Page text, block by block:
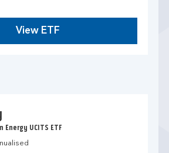
View ETF
Energy UCITS ETF